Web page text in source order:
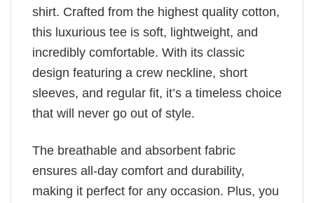
shirt. Crafted from the highest quality cotton,
this luxurious tee is soft, lightweight, and
incredibly comfortable. With its classic
design featuring a crew neckline, short
sleeves, and regular fit, it’s a timeless choice
that will never go out of style.
The breathable and absorbent fabric
ensures all-day comfort and durability,
making it perfect for any occasion. Plus, you